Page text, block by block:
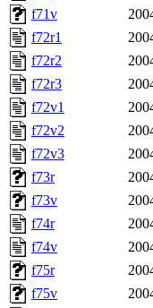
f71v
f72r1
f72r2
f72r3
f72v1
f72v2
f72v3
f73r
f73v
f74r
f74v
f75r
f75v